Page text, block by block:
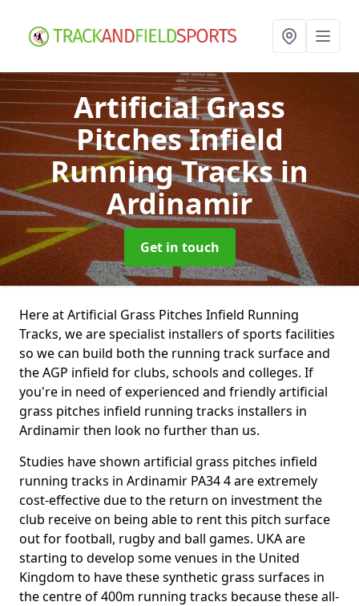
Artificial Grass
Pitches Infield
Running Tracksin
Ardinamir
Get in touch
Here at Artificial Grass Pitches Infield Running
Tracks, we are specialist installers of sports facilities
so we can build both the running track surface and
the AGP infield for clubs, schools and colleges. If
you're in need of experienced and friendly artificial
grass pitches infield running tracks installers in
Ardinamir then look no further than us.
Studies have shown artificial grass pitches infield
running tracks in Ardinamir PA34 4 are extremely
cost-effective due to the return on investment the
club receive on being able to rent this pitch surface
out for football, rugby and ball games. UKA are
starting to develop some venues in the United
Kingdom to have these synthetic grass surfaces in
the centre of 400m running tracks because these all-